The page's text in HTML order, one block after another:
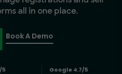
all in one place.
Book A Demo
5 Google 4.7/5